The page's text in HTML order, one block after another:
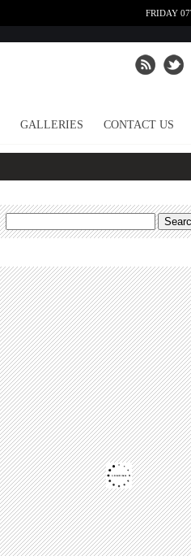
FRIDAY
GALLERIES CONTACT US
Search
for: